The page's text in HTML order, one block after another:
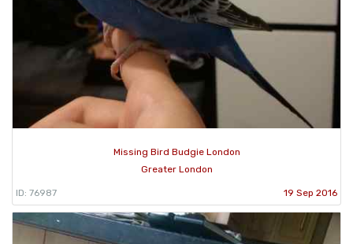
Missing Bird Budgie London
Greater London
ID: 76987 19 Sep 2016